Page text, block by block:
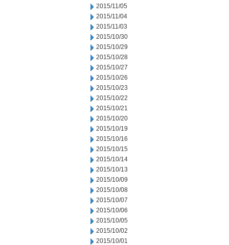
2015/11/05
2015/11/04
2015/11/03
2015/10/30
2015/10/29
2015/10/28
2015/10/27
2015/10/26
2015/10/23
2015/10/22
2015/10/21
2015/10/20
2015/10/19
2015/10/16
2015/10/15
2015/10/14
2015/10/13
2015/10/09
2015/10/08
2015/10/07
2015/10/06
2015/10/05
2015/10/02
2015/10/01